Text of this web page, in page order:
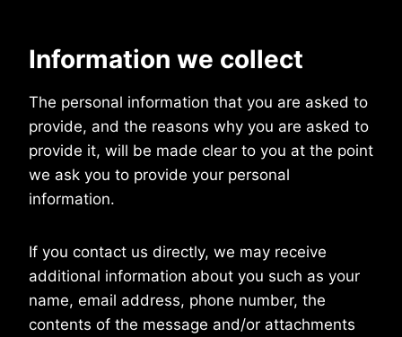
Information we collect
The personal information that you are asked to
provide, and the reasons why you are asked to
provide it, will be made clear to you at the point
we ask you to provide your personal
information.
If you contact us directly, we may receive
additional information about you such as your
name, email address, phone number, the
contents of the message and/or attachments